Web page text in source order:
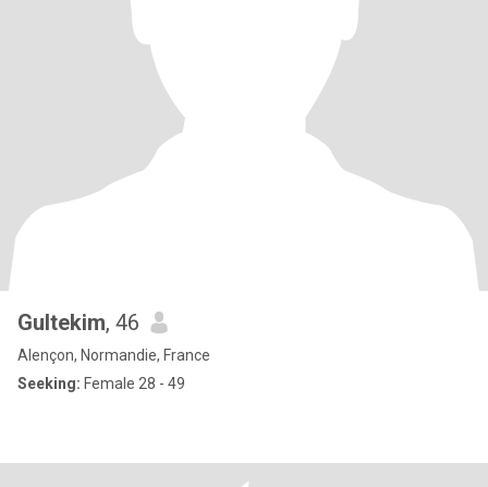
Gultekim, 46
Alençon, Normandie, France
Seeking: Female 28 - 49